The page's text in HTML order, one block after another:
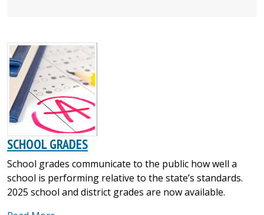
SCHOOL GRADES
School grades communicate to the public how well a
school is performing relative to the state’s standards.
2025 school and district grades are now available.